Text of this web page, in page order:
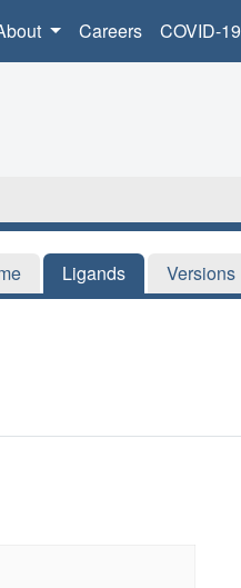
Careers COVID-19
Ligands Versions